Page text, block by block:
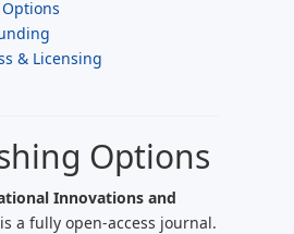
& Licensing
Options
Innovations and
is a fully open-access journal.